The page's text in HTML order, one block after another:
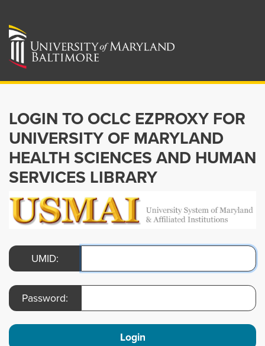
LOGIN TO OCLC EZPROXY FOR
UNIVERSITY OF MARYLAND
HEALTH SCIENCES AND HUMAN
SERVICES LIBRARY
UMID:
Password:
Login